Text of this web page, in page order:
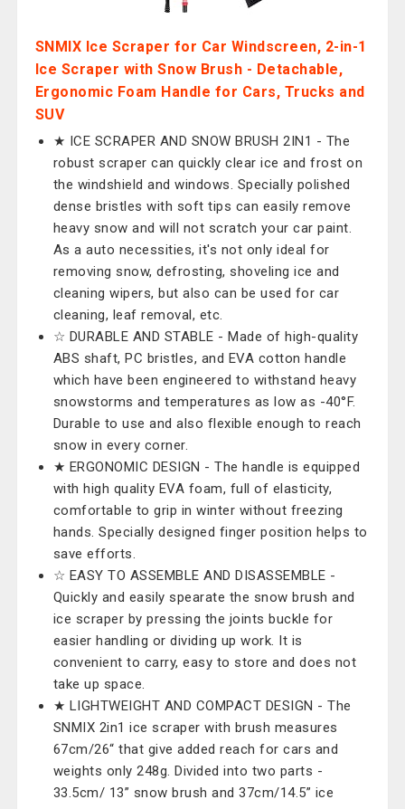
SNMIX Ice Scraper for Car Windscreen, 2-in-1
Ice Scraper with Snow Brush - Detachable,
Ergonomic Foam Handle for Cars, Trucks and
SUV
★ ICE SCRAPER AND SNOW BRUSH 2IN1 - The
robust scraper can quickly clear ice and frost on
the windshield and windows. Specially polished
dense bristles with soft tips can easily remove
heavy snow and will not scratch your car paint.
As a auto necessities, it's not only ideal for
removing snow, defrosting, shoveling ice and
cleaning wipers, but also can be used for car
cleaning, leaf removal, etc.
☆ DURABLE AND STABLE - Made of high-quality
ABS shaft, PC bristles, and EVA cotton handle
which have been engineered to withstand heavy
snowstorms and temperatures as low as -40°F.
Durable to use and also flexible enough to reach
snow in every corner.
★ ERGONOMIC DESIGN - The handle is equipped
with high quality EVA foam, full of elasticity,
comfortable to grip in winter without freezing
hands. Specially designed finger position helps to
save efforts.
☆ EASY TO ASSEMBLE AND DISASSEMBLE -
Quickly and easily spearate the snow brush and
ice scraper by pressing the joints buckle ​for
easier handling or dividing up work. It is
convenient to carry, easy to store and does not
take up space.
★ LIGHTWEIGHT AND COMPACT DESIGN - The
SNMIX 2in1 ice scraper with brush measures
67cm/26“ that give added reach for cars and
weights only 248g. Divided into two parts -
33.5cm/ 13” snow brush and 37cm/14.5” ice